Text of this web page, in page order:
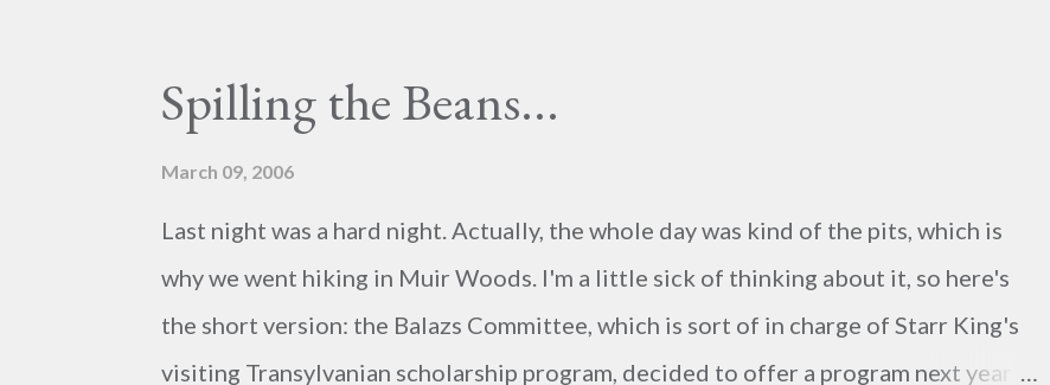
dictionaries. Quite the opposite. I am, however, trying to say that things are damn
funny.
Spilling the Beans...
March 09, 2006
Last night was a hard night. Actually, the whole day was kind of the pits, which is
why we went hiking in Muir Woods. I'm a little sick of thinking about it, so here's
the short version: the Balazs Committee, which is sort of in charge of Starr King's
visiting Transylvanian scholarship program, decided to offer a program next year